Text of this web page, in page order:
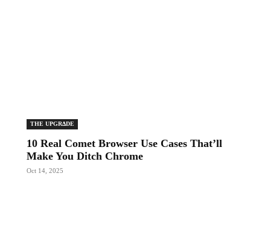
THE UPGRΔDE
10 Real Comet Browser Use Cases That’ll
Make You Ditch Chrome
Oct 14, 2025